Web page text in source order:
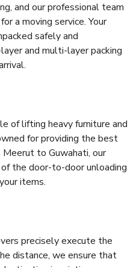
and our professional team
a moving service. Your
safely and
and multi-layer packing
of lifting heavy furniture and
for providing the best
to Guwahati, our
the door-to-door unloading
items.
precisely execute the
distance, we ensure that